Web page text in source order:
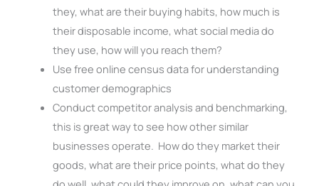
they, what are their buying habits, how much is
their disposable income, what social media do
they use, how will you reach them?
Use free online census data for understanding
customer demographics
Conduct competitor analysis and benchmarking,
this is great way to see how other similar
businesses operate. How do they market their
goods, what are their price points, what do they